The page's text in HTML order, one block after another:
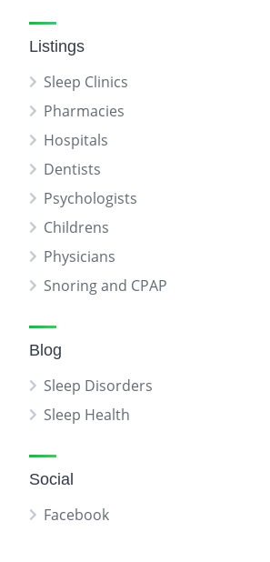
Listings
Sleep Clinics
Pharmacies
Hospitals
Dentists
Psychologists
Childrens
Physicians
Snoring and CPAP
Blog
Sleep Disorders
Sleep Health
Social
Facebook